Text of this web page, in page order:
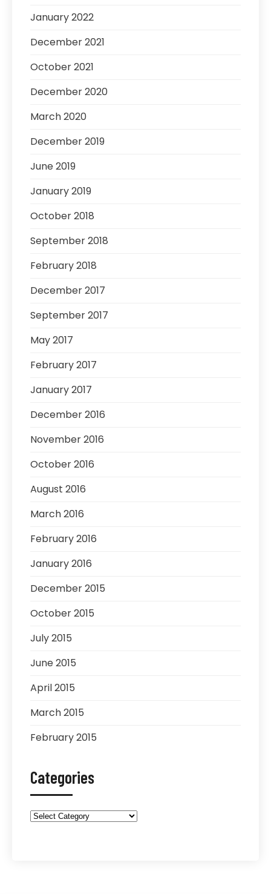
January 2022
December 2021
October 2021
December 2020
March 2020
December 2019
June 2019
January 2019
October 2018
September 2018
February 2018
December 2017
September 2017
May 2017
February 2017
January 2017
December 2016
November 2016
October 2016
August 2016
March 2016
February 2016
January 2016
December 2015
October 2015
July 2015
June 2015
April 2015
March 2015
February 2015
Categories
Categories